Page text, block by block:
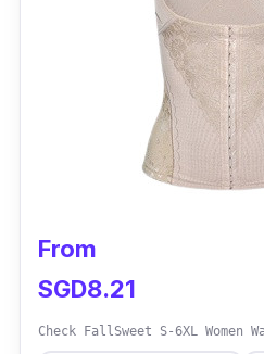
Performance
Comfortable
Adjustable shoulder
Hook crotch
From
SGD8.21
Check FallSweet S-6XL